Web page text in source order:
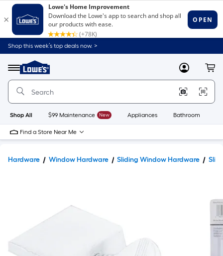
Shop this week’s top deals now. >
Menu
Link
to
Home
Home
Page
MyLowes
Shop All $99 Maintenance New Appliances Bathroom
Find a Store Near Me
Hardware Window Hardware Sliding Window Hardware